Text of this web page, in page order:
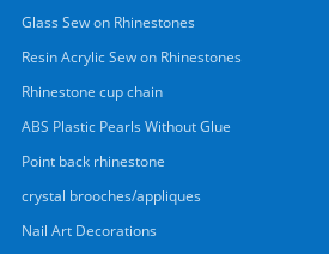
Glass Sew on Rhinestones
Resin Acrylic Sew on Rhinestones
Rhinestone cup chain
ABS Plastic Pearls Without Glue
Point back rhinestone
crystal brooches/appliques
Nail Art Decorations